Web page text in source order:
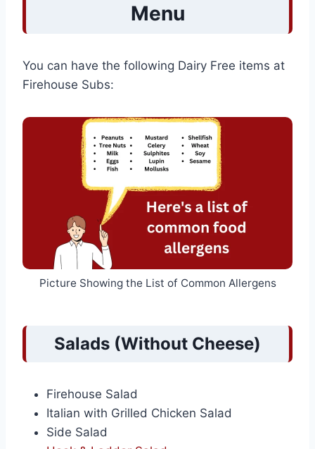
Menu
You can have the following Dairy Free items at
Firehouse Subs:
Picture Showing the List of Common Allergens
Salads (Without Cheese)
Firehouse Salad
Italian with Grilled Chicken Salad
Side Salad